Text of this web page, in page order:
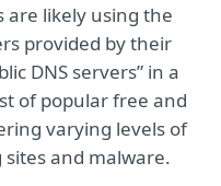
are likely using the
provided by their
DNS servers” in a
of popular free and
varying levels of
and malware.